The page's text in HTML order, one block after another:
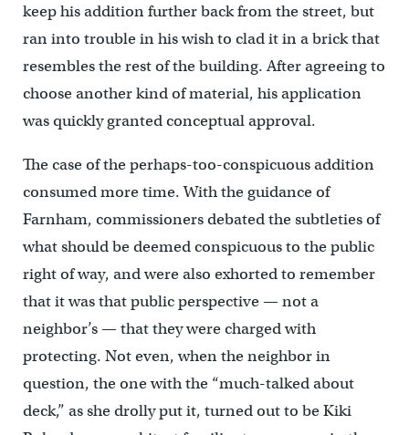
keep his addition further back from the street, but
ran into trouble in his wish to clad it in a brick that
resembles the rest of the building. After agreeing to
choose another kind of material, his application
was quickly granted conceptual approval.
The case of the perhaps-too-conspicuous addition
consumed more time. With the guidance of
Farnham, commissioners debated the subtleties of
what should be deemed conspicuous to the public
right of way, and were also exhorted to remember
that it was that public perspective — not a
neighbor’s — that they were charged with
protecting. Not even, when the neighbor in
question, the one with the “much-talked about
deck,” as she drolly put it, turned out to be Kiki